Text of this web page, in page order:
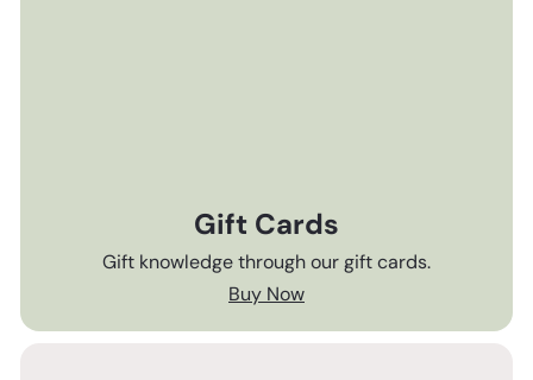
Gift Cards
Gift knowledge through our gift cards.
Buy Now